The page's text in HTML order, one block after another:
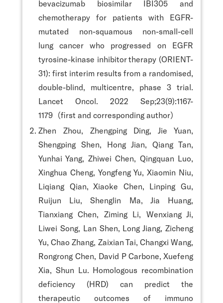
bevacizumab biosimilar IBI305 and
chemotherapy for patients with EGFR-
mutated non-squamous non-small-cell
lung cancer who progressed on EGFR
tyrosine-kinase inhibitor therapy (ORIENT-
31): first interim results from a randomised,
double-blind, multicentre, phase 3 trial.
Lancet Oncol. 2022 Sep;23(9):1167-
1179（first and corresponding author）
Zhen Zhou, Zhengping Ding, Jie Yuan,
Shengping Shen, Hong Jian, Qiang Tan,
Yunhai Yang, Zhiwei Chen, Qingquan Luo,
Xinghua Cheng, Yongfeng Yu, Xiaomin Niu,
Liqiang Qian, Xiaoke Chen, Linping Gu,
Ruijun Liu, Shenglin Ma, Jia Huang,
Tianxiang Chen, Ziming Li, Wenxiang Ji,
Liwei Song, Lan Shen, Long Jiang, Zicheng
Yu, Chao Zhang, Zaixian Tai, Changxi Wang,
Rongrong Chen, David P Carbone, Xuefeng
Xia, Shun Lu. Homologous recombination
deficiency (HRD) can predict the
therapeutic outcomes of immuno